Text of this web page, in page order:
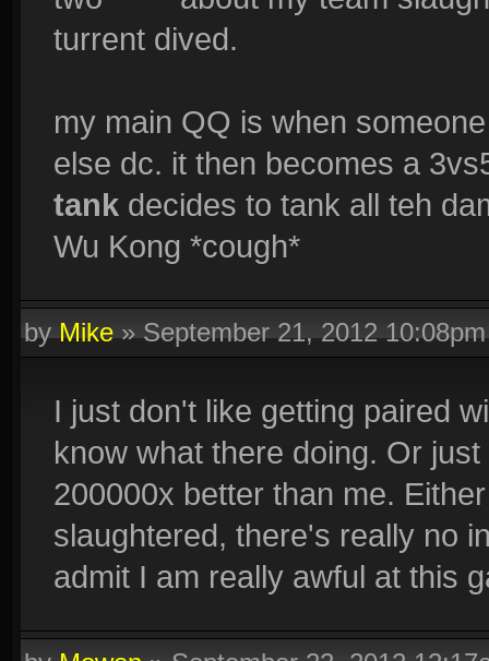
turrent dived.
my main QQ is when
else dc. it then becomes a
tank decides to tank all teh
Wu Kong *cough*
byMike»September 21, 2012 10:08pm
I just don't like getting paired
know what there doing. Or
200000x better than me.
slaughtered, there's really no
admit I am really awful at this